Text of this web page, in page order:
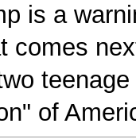
is a
comes
of